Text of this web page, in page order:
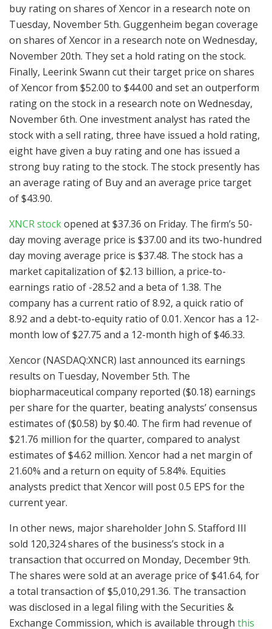
buy rating on shares of Xencor in a research note on
Tuesday, November 5th. Guggenheim began coverage
on shares of Xencor in a research note on Wednesday,
November 20th. They set a hold rating on the stock.
Finally, Leerink Swann cut their target price on shares
of Xencor from $52.00 to $44.00 and set an outperform
rating on the stock in a research note on Wednesday,
November 6th. One investment analyst has rated the
stock with a sell rating, three have issued a hold rating,
eight have given a buy rating and one has issued a
strong buy rating to the stock. The stock presently has
an average rating of Buy and an average price target
of $43.90.
XNCR stockopened at $37.36 on Friday. The firm’s 50-
day moving average price is $37.00 and its two-hundred
day moving average price is $37.48. The stock has a
market capitalization of $2.13 billion, a price-to-
earnings ratio of -28.52 and a beta of 1.38. The
company has a current ratio of 8.92, a quick ratio of
8.92 and a debt-to-equity ratio of 0.01. Xencor has a 12-
month low of $27.75 and a 12-month high of $46.33.
Xencor (NASDAQ:XNCR) last announced its earnings
results on Tuesday, November 5th. The
biopharmaceutical company reported ($0.18) earnings
per share for the quarter, beating analysts’ consensus
estimates of ($0.58) by $0.40. The firm had revenue of
$21.76 million for the quarter, compared to analyst
estimates of $4.62 million. Xencor had a net margin of
21.60% and a return on equity of 5.84%. Equities
analysts predict that Xencor will post 0.5 EPS for the
current year.
In other news, major shareholder John S. Stafford III
sold 120,324 shares of the business’s stock in a
transaction that occurred on Monday, December 9th.
The shares were sold at an average price of $41.64, for
a total transaction of $5,010,291.36. The transaction
was disclosed in a legal filing with the Securities &
Exchange Commission, which is available through this